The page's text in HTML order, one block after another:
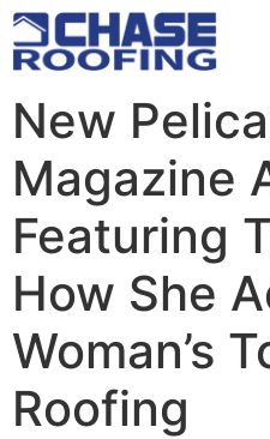
content
New
Magazine
Featuring
How She
Woman’s
Roofing